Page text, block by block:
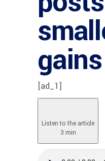
gains
[ad_1]
Listen to the article
3 min